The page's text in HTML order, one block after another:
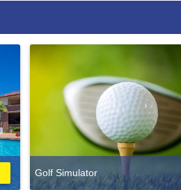
Golf Simulator